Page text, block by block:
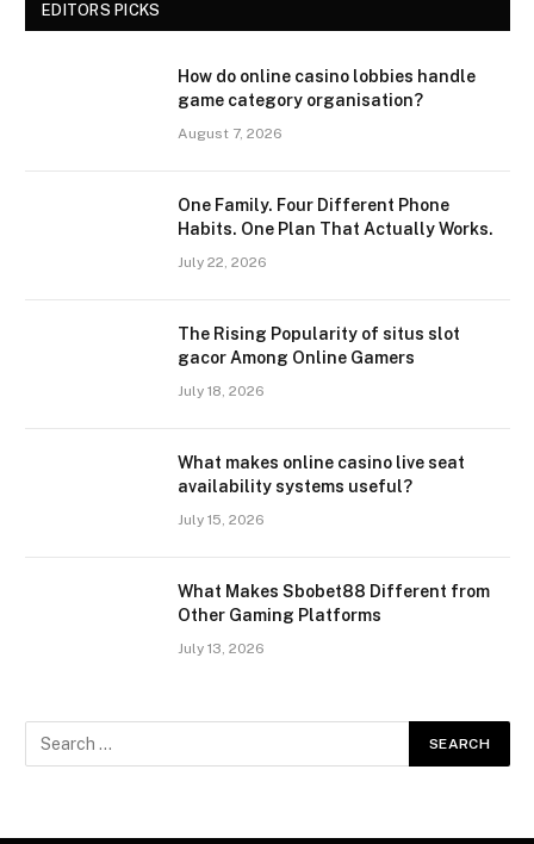
EDITORS PICKS
How do online casino lobbies handle
game category organisation?
August 7, 2026
One Family. Four Different Phone
Habits. One Plan That Actually Works.
July 22, 2026
The Rising Popularity of situs slot
gacor Among Online Gamers
July 18, 2026
What makes online casino live seat
availability systems useful?
July 15, 2026
What Makes Sbobet88 Different from
Other Gaming Platforms
July 13, 2026